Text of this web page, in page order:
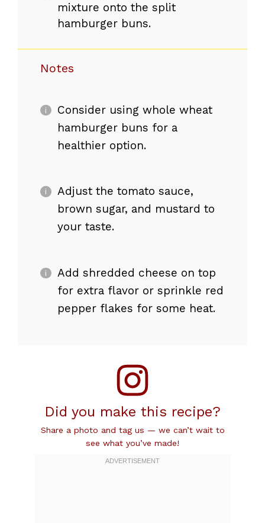
mixture onto the split
hamburger buns.
Notes
Consider using whole wheat
hamburger buns for a
healthier option.
Adjust the tomato sauce,
brown sugar, and mustard to
your taste.
Add shredded cheese on top
for extra flavor or sprinkle red
pepper flakes for some heat.
Did you make this recipe?
Share a photo and tag us — we can’t wait to
see what you’ve made!